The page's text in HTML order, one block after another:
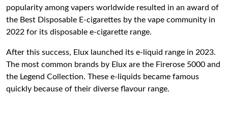
popularity among vapers worldwide resulted in an award of
the Best Disposable E-cigarettes by the vape community in
2022 for its disposable e-cigarette range.
After this success, Elux launched its e-liquid range in 2023.
The most common brands by Elux are the Firerose 5000 and
the Legend Collection. These e-liquids became famous
quickly because of their diverse flavour range.